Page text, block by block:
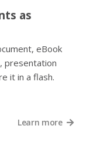
as
eBook
presentation
it in a flash.
Learn more